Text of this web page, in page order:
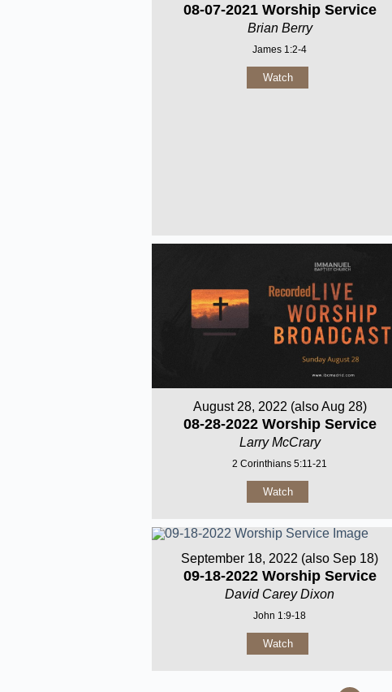
08-07-2021 Worship Service
Brian Berry
James 1:2-4
Watch
August 28, 2022 (also Aug 28)
08-28-2022 Worship Service
Larry McCrary
2 Corinthians 5:11-21
Watch
September 18, 2022 (also Sep 18)
09-18-2022 Worship Service
David Carey Dixon
John 1:9-18
Watch